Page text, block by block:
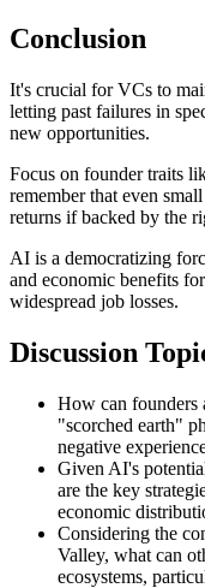
Conclusion
It's crucial for VCs to
letting past failures in
new opportunities.
Focus on founder traits
remember that even
returns if backed by the
AI is a democratizing
and economic benefits
widespread job losses.
Discussion
How can founders
"scorched earth"
negative
Given AI's
are the key
economic
Considering the
Valley, what can
ecosystems,